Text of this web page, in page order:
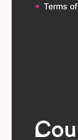
Terms